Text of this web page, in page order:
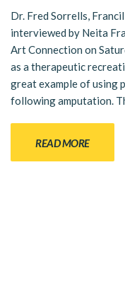
Dr. Fred Sorrells,
interviewed by Neita
Art Connection on
as a therapeutic
great example of using
following amputation.
READ MORE